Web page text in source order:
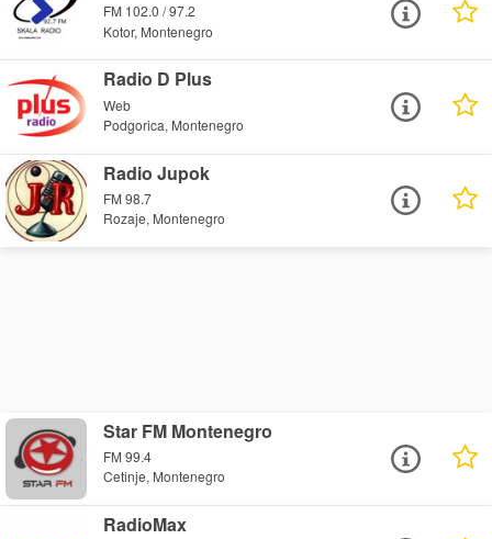
FM 102.0 / 97.2
Kotor, Montenegro
Radio D Plus
Web
Podgorica, Montenegro
Radio Jupok
FM 98.7
Rozaje, Montenegro
Star FM Montenegro
FM 99.4
Cetinje, Montenegro
RadioMax